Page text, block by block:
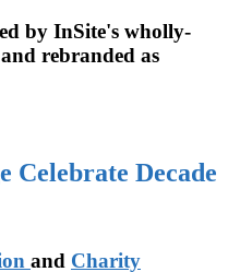
by InSite's wholly-
rebranded as
Celebrate Decade
and Charity